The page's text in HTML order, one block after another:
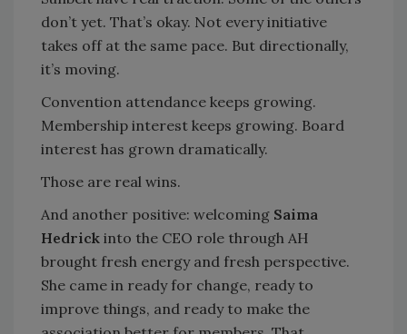
don’t yet. That’s okay. Not every initiative
takes off at the same pace. But directionally,
it’s moving.
Convention attendance keeps growing.
Membership interest keeps growing. Board
interest has grown dramatically.
Those are real wins.
And another positive: welcoming Saima
Hedrick into the CEO role through AH
brought fresh energy and fresh perspective.
She came in ready for change, ready to
improve things, and ready to make the